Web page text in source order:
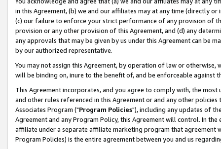
in this Agreement, (b) we and our affiliates may at any time (directly
(c) our failure to enforce your strict performance of any provision of
provision or any other provision of this Agreement, and (d) any
any approvals that may be given by us under this Agreement can be
by our authorized representative.
You may not assign this Agreement, by operation of law or
will be binding on, inure to the benefit of, and be enforceable against
This Agreement incorporates, and you agree to comply with, the
and other rules referenced in this Agreement or and any other
Associates Program ("Program Policies"), including any updates of
Agreement and any Program Policy, this Agreement will control. In
affiliate under a separate affiliate marketing program that agreement
Program Policies) is the entire agreement between you and us